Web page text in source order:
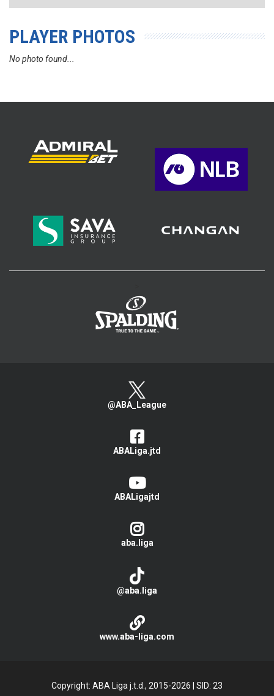
PLAYER PHOTOS
No photo found...
@ABA_League
ABALiga.jtd
ABALigajtd
aba.liga
@aba.liga
www.aba-liga.com
Copyright: ABA Liga j.t.d., 2015-2026 SID: 23